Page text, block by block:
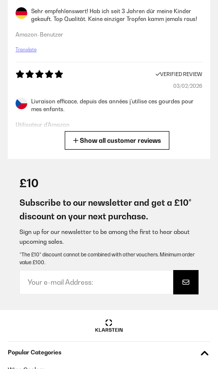
Sehr empfehlenswert! Hab ich seit 3 Jahren dür meine Kinder
gekauft. Top Qualität. Keine einziger Tropfen kamm jemals raus!
Amazon-Benutzer
Translate
VERIFIED REVIEW
03/02/2026
Livraison efficace, depuis des années j’utilise ces gourdes pour
mes enfants.
Utilisateur d'Amazon
habe. Super Preisleistungs-Verhältnis. Und für mich am
wichtigsten: die Flasche lässt sich einfach und vollständig
reinigen ohne erstmal aufwendig zerlegt werden zu müssen!
Amazon-Benutzer
Translate
VERIFIED REVIEW
15/01/2026
Show all customer reviews
£10
Subscribe to our newsletter and get a £10*
discount on your next purchase.
Sign up for our newsletter to be among the first to hear about
upcoming sales.
*The £10* discount cannot be combined with other vouchers. Minimum order
value £100.
Popular Categories